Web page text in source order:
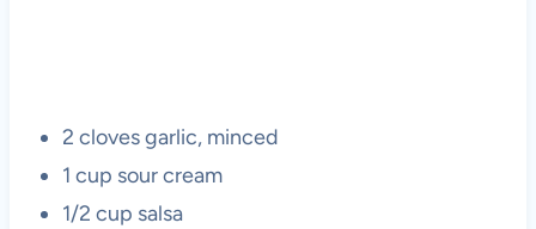
2 cloves garlic, minced
1 cup sour cream
1/2 cup salsa